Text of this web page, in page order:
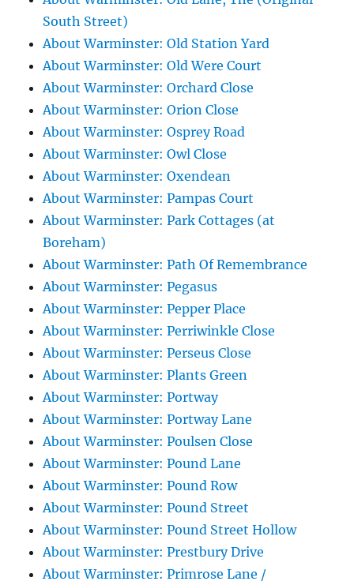
South Street)
About Warminster: Old Station Yard
About Warminster: Old Were Court
About Warminster: Orchard Close
About Warminster: Orion Close
About Warminster: Osprey Road
About Warminster: Owl Close
About Warminster: Oxendean
About Warminster: Pampas Court
About Warminster: Park Cottages (at
Boreham)
About Warminster: Path Of Remembrance
About Warminster: Pegasus
About Warminster: Pepper Place
About Warminster: Perriwinkle Close
About Warminster: Perseus Close
About Warminster: Plants Green
About Warminster: Portway
About Warminster: Portway Lane
About Warminster: Poulsen Close
About Warminster: Pound Lane
About Warminster: Pound Row
About Warminster: Pound Street
About Warminster: Pound Street Hollow
About Warminster: Prestbury Drive
About Warminster: Primrose Lane /